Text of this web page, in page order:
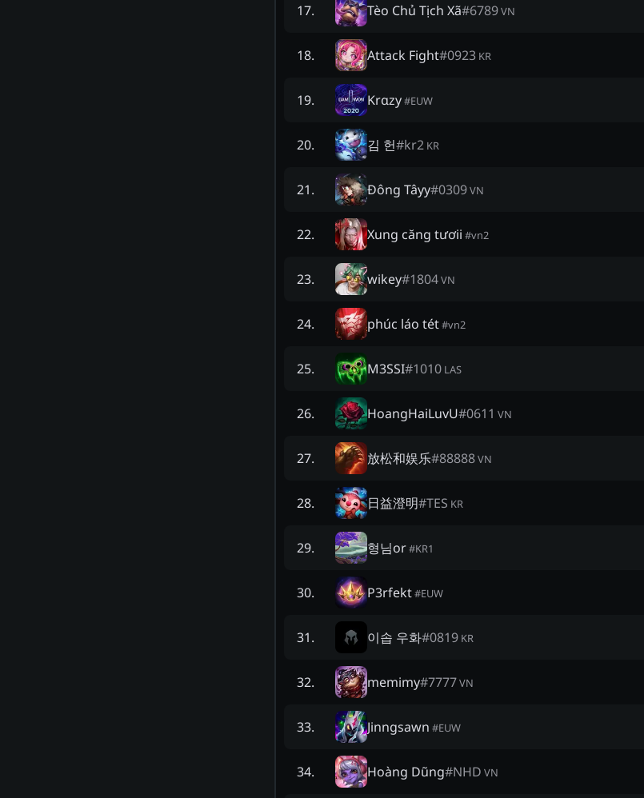
17. Tèo Chủ Tịch Xã#6789VN
18. Attack Fight#0923 KR
19. Krαzy#EUW
20. 김 헌#kr2 KR
21. Đông Tâyy#0309VN
22. Xung căng tươii #vn2
23. wikey#1804VN
24. phúc láo tét#vn2
25. M3SSI#1010 LAS
26. HoangHaiLuvU#0611 VN
27. 放松和娱乐#88888VN
28. 日益澄明#TES KR
29. 형님or#KR1
30. P3rfekt#EUW
31. 이솝 우화#0819 KR
32. memimy#7777VN
33. Jinngsawn #EUW
34. Hoàng Dũng#NHD VN